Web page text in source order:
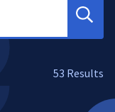
Search
53 Results